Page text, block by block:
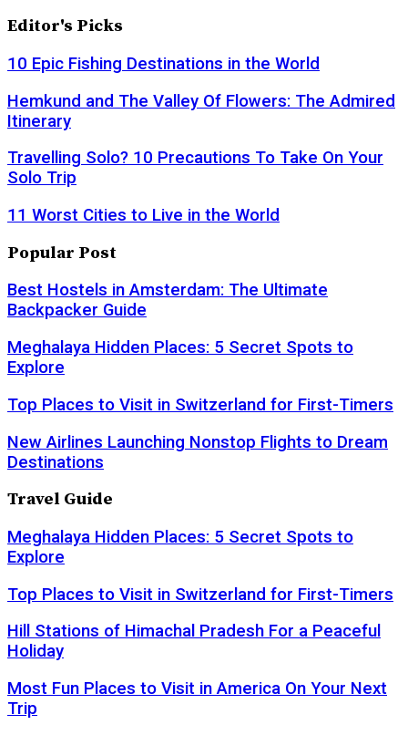
Editor's Picks
10 Epic Fishing Destinations in the World
Hemkund and The Valley Of Flowers: The Admired
Itinerary
Travelling Solo? 10 Precautions To Take On Your
Solo Trip
11 Worst Cities to Live in the World
Popular Post
Best Hostels in Amsterdam: The Ultimate
Backpacker Guide
Meghalaya Hidden Places: 5 Secret Spots to
Explore
Top Places to Visit in Switzerland for First-Timers
New Airlines Launching Nonstop Flights to Dream
Destinations
Travel Guide
Meghalaya Hidden Places: 5 Secret Spots to
Explore
Top Places to Visit in Switzerland for First-Timers
Hill Stations of Himachal Pradesh For a Peaceful
Holiday
Most Fun Places to Visit in America On Your Next
Trip